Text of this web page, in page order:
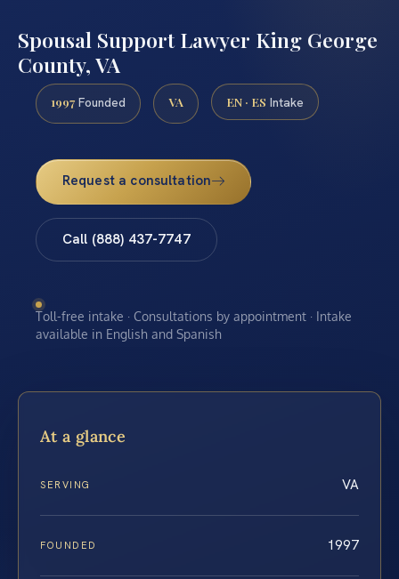
Spousal Support Lawyer King George
County, VA
1997 Founded VA EN · ES Intake
Request a consultation
Call (888) 437-7747
Toll-free intake · Consultations by appointment · Intake
available in English and Spanish
At a glance
SERVING VA
FOUNDED 1997